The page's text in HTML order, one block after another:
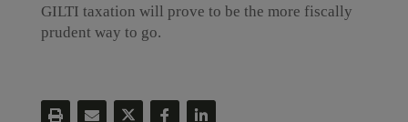
GILTI taxation will prove to be the more fiscally
prudent way to go.